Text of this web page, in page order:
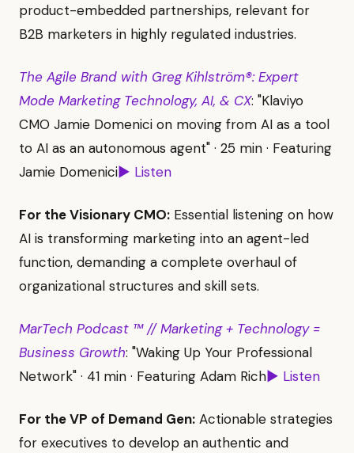
product-embedded partnerships, relevant for
B2B marketers in highly regulated industries.
The Agile Brand with Greg Kihlström®: Expert
Mode Marketing Technology, AI, & CX: "Klaviyo
CMO Jamie Domenici on moving from AI as a tool
to AI as an autonomous agent" · 25 min · Featuring
Jamie Domenici▶ Listen
For the Visionary CMO: Essential listening on how
AI is transforming marketing into an agent-led
function, demanding a complete overhaul of
organizational structures and skill sets.
MarTech Podcast ™ // Marketing + Technology =
Business Growth: "Waking Up Your Professional
Network" · 41 min · Featuring Adam Rich▶ Listen
For the VP of Demand Gen: Actionable strategies
for executives to develop an authentic and